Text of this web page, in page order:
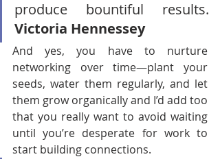
Victoria Hennessey
And yes, you have to nurture
networking over time—plant your
seeds, water them regularly, and let
them grow organically and I’d add too
that you really want to avoid waiting
until you’re desperate for work to
start building connections.